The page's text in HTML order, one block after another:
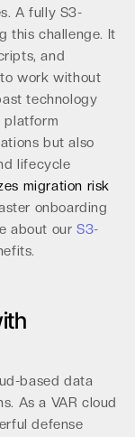
A fully S3-
this challenge. It
and
work without
technology
platform
but also
lifecycle
migration risk
onboarding
about ourS3-
based data
As a VAR cloud
defense